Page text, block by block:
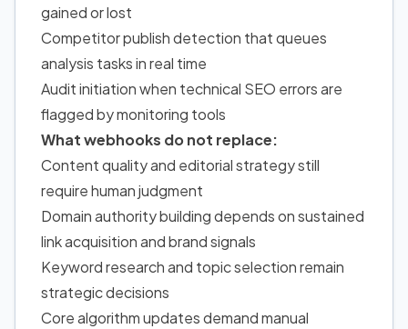
gained or lost
Competitor publish detection that queues
analysis tasks in real time
Audit initiation when technical SEO errors are
flagged by monitoring tools
What webhooks do not replace:
Content quality and editorial strategy still
require human judgment
Domain authority building depends on sustained
link acquisition and brand signals
Keyword research and topic selection remain
strategic decisions
Core algorithm updates demand manual